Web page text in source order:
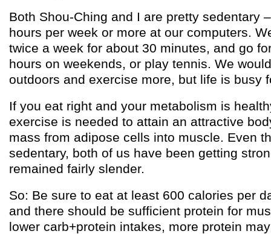
Both Shou-Ching and I are pretty sedentary
hours per week or more at our computers.
twice a week for about 30 minutes, and go
hours on weekends, or play tennis. We
outdoors and exercise more, but life is busy
If you eat right and your metabolism is
exercise is needed to attain an attractive
mass from adipose cells into muscle. Even
sedentary, both of us have been getting
remained fairly slender.
So: Be sure to eat at least 600 calories per
and there should be sufficient protein for
lower carb+protein intakes, more protein